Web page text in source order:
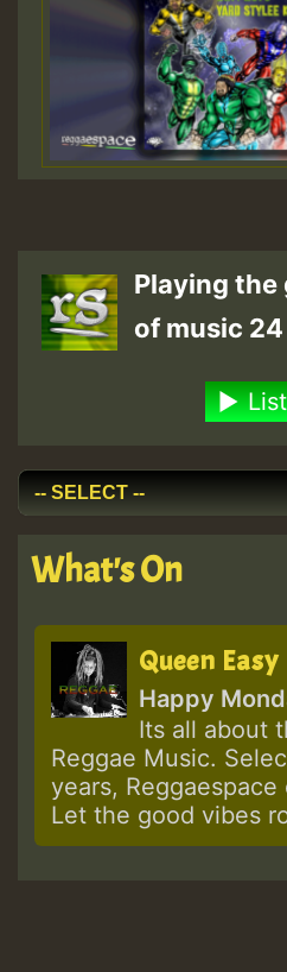
Playing
of music
What's On
Queen Easy
Happy
Its all about
Reggae Music.
years, Reggaespace
Let the good vibes